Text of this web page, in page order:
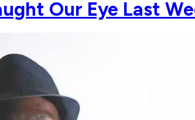
Our Eye Last